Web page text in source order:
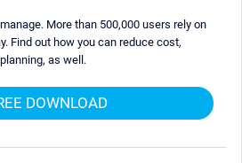
More than 500,000 users rely on
Find out how you can reduce cost,
as well.
DOWNLOAD